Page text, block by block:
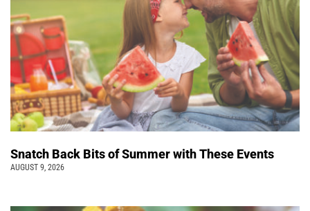
Snatch Back Bits of Summer with These Events
AUGUST 9, 2026